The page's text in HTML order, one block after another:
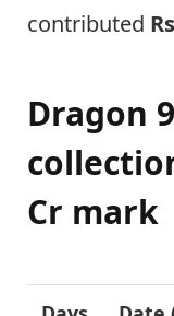
contributed
Dragon
Cr mark